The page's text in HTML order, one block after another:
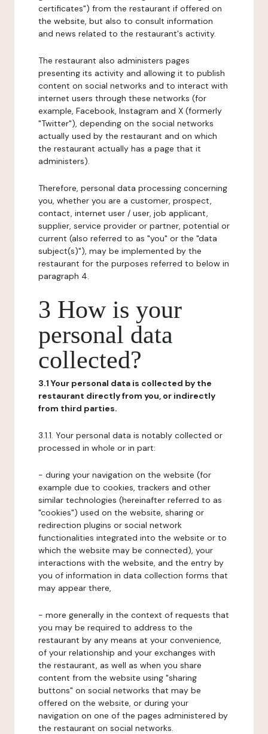
certificates") from the restaurant if offered on
the website, but also to consult information
and news related to the restaurant's activity.
The restaurant also administers pages
presenting its activity and allowing it to publish
content on social networks and to interact with
internet users through these networks (for
example, Facebook, Instagram and X (formerly
"Twitter"), depending on the social networks
actually used by the restaurant and on which
the restaurant actually has a page that it
administers).
Therefore, personal data processing concerning
you, whether you are a customer, prospect,
contact, internet user / user, job applicant,
supplier, service provider or partner, potential or
current (also referred to as "you" or the "data
subject(s)"), may be implemented by the
restaurant for the purposes referred to below in
paragraph 4.
3 How is your
personal data
collected?
3.1 Your personal data is collected by the
restaurant directly from you, or indirectly
from third parties.
3.1.1. Your personal data is notably collected or
processed in whole or in part:
- during your navigation on the website (for
example due to cookies, trackers and other
similar technologies (hereinafter referred to as
"cookies") used on the website, sharing or
redirection plugins or social network
functionalities integrated into the website or to
which the website may be connected), your
interactions with the website, and the entry by
you of information in data collection forms that
may appear there,
- more generally in the context of requests that
you may be required to address to the
restaurant by any means at your convenience,
of your relationship and your exchanges with
the restaurant, as well as when you share
content from the website using "sharing
buttons" on social networks that may be
offered on the website, or during your
navigation on one of the pages administered by
the restaurant on social networks.